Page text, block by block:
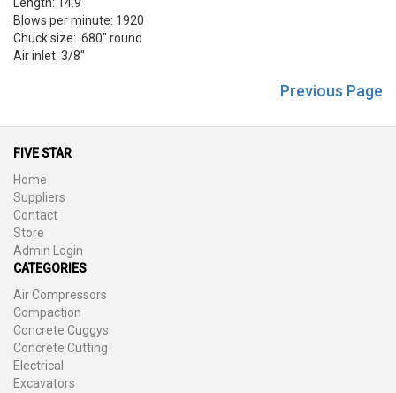
Blows per minute: 1920
Chuck size: .680" round
Air inlet: 3/8"
Previous Page
FIVE STAR
Home
Suppliers
Contact
Store
Admin Login
CATEGORIES
Air Compressors
Compaction
Concrete Cuggys
Concrete Cutting
Electrical
Excavators